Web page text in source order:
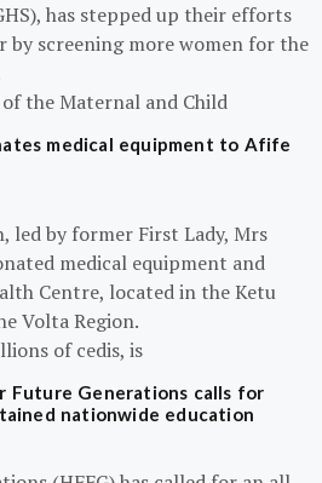
has stepped up their efforts
by screening more women for the
the Maternal and Child
medical equipment to Afife
led by former First Lady, Mrs
medical equipment and
Centre, located in the Ketu
Volta Region.
of cedis, is
Future Generations calls for
nationwide education